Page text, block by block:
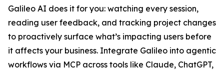
Galileo AI does it for you: watching every session,
reading user feedback, and tracking project changes
to proactively surface what’s impacting users before
it affects your business. Integrate Galileo into agentic
workflows via MCP across tools like Claude, ChatGPT,